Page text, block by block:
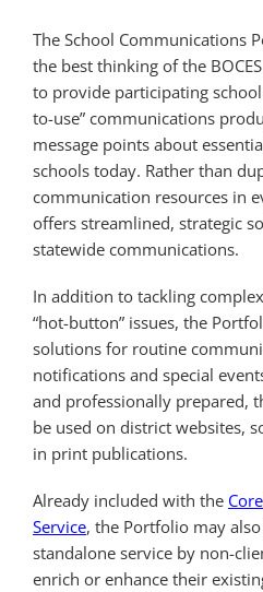
The School Communications
the best thinking of the
to provide participating
to-use” communications
message points about
schools today. Rather than
communication resources in
offers streamlined, strategic
statewide communications.
In addition to tackling
“hot-button” issues, the
solutions for routine
notifications and special
and professionally prepared,
be used on district websites,
in print publications.
Already included with the
Service, the Portfolio may
standalone service by non-
enrich or enhance their